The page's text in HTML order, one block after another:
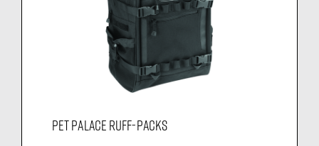
PET PALACE RUFF-PACKS